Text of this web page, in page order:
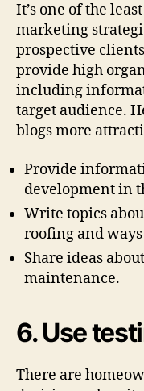
It’s one of the
marketing
prospective
provide high
including
target audience.
blogs more
Provide
development in
Write topics
roofing and
Share ideas
maintenance.
6. Use
There are